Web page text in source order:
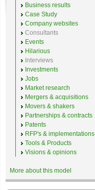
Business results
Case Study
Company websites
Consultants
Events
Hilarious
Interviews
Investments
Jobs
Market research
Mergers & acquisitions
Movers & shakers
Partnerships & contracts
Patents
RFP's & implementations
Tools & Products
Visions & opinions
More about this model